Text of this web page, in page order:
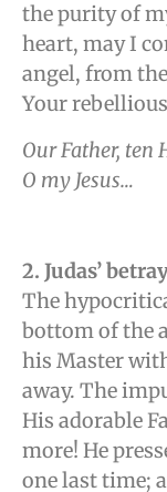
the purity of
heart, may I
angel, from
Your
Our Father, ten
O my Jesus…
2. Judas’
The
bottom of the
his Master
away. The
His adorable
more! He
one last time;